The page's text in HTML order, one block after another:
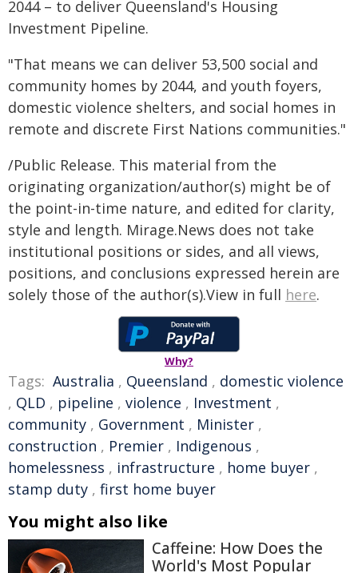
2044 – to deliver Queensland's Housing
Investment Pipeline.
"That means we can deliver 53,500 social and
community homes by 2044, and youth foyers,
domestic violence shelters, and social homes in
remote and discrete First Nations communities."
/Public Release. This material from the
originating organization/author(s) might be of
the point-in-time nature, and edited for clarity,
style and length. Mirage.News does not take
institutional positions or sides, and all views,
positions, and conclusions expressed herein are
solely those of the author(s).View in full here.
Why?
Tags: Australia , Queensland , domestic violence
, QLD , pipeline , violence , Investment ,
community , Government , Minister ,
construction , Premier , Indigenous ,
homelessness , infrastructure , home buyer ,
stamp duty , first home buyer
You might also like
Caffeine: How Does the
World's Most Popular